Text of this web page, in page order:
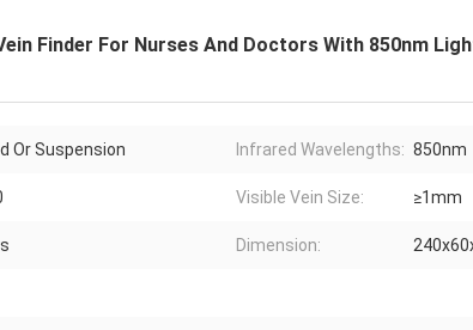
Finder For Nurses And Doctors With 850nm
Or Suspension Infrared Wavelengths: 850nm
Visible Vein Size: ≥1mm
Dimension: